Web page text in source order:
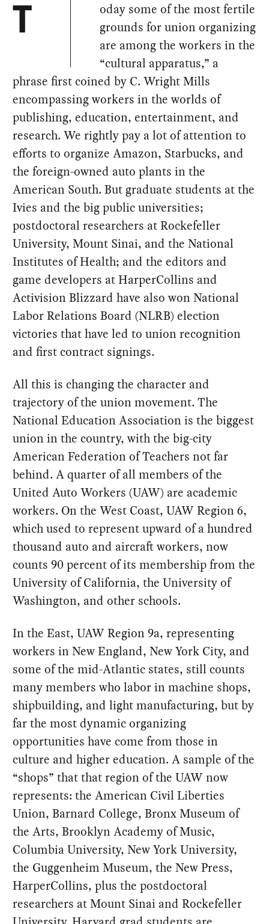
T
oday some of the most fertile
grounds for union organizing
are among the workers in the
“cultural apparatus,” a
phrase first coined by C. Wright Mills
encompassing workers in the worlds of
publishing, education, entertainment, and
research. We rightly pay a lot of attention to
efforts to organize Amazon, Starbucks, and
the foreign-owned auto plants in the
American South. But graduate students at the
Ivies and the big public universities;
postdoctoral researchers at Rockefeller
University, Mount Sinai, and the National
Institutes of Health; and the editors and
game developers at HarperCollins and
Activision Blizzard have also won National
Labor Relations Board (NLRB) election
victories that have led to union recognition
and first contract signings.
All this is changing the character and
trajectory of the union movement. The
National Education Association is the biggest
union in the country, with the big-city
American Federation of Teachers not far
behind. A quarter of all members of the
United Auto Workers (UAW) are academic
workers. On the West Coast, UAW Region 6,
which used to represent upward of a hundred
thousand auto and aircraft workers, now
counts 90 percent of its membership from the
University of California, the University of
Washington, and other schools.
In the East, UAW Region 9a, representing
workers in New England, New York City, and
some of the mid-Atlantic states, still counts
many members who labor in machine shops,
shipbuilding, and light manufacturing, but by
far the most dynamic organizing
opportunities have come from those in
culture and higher education. A sample of the
“shops” that that region of the UAW now
represents: the American Civil Liberties
Union, Barnard College, Bronx Museum of
the Arts, Brooklyn Academy of Music,
Columbia University, New York University,
the Guggenheim Museum, the New Press,
HarperCollins, plus the postdoctoral
researchers at Mount Sinai and Rockefeller